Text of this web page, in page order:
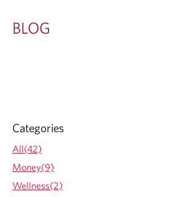
BLOG
Categories
All(42)
Money(9)
Wellness(2)